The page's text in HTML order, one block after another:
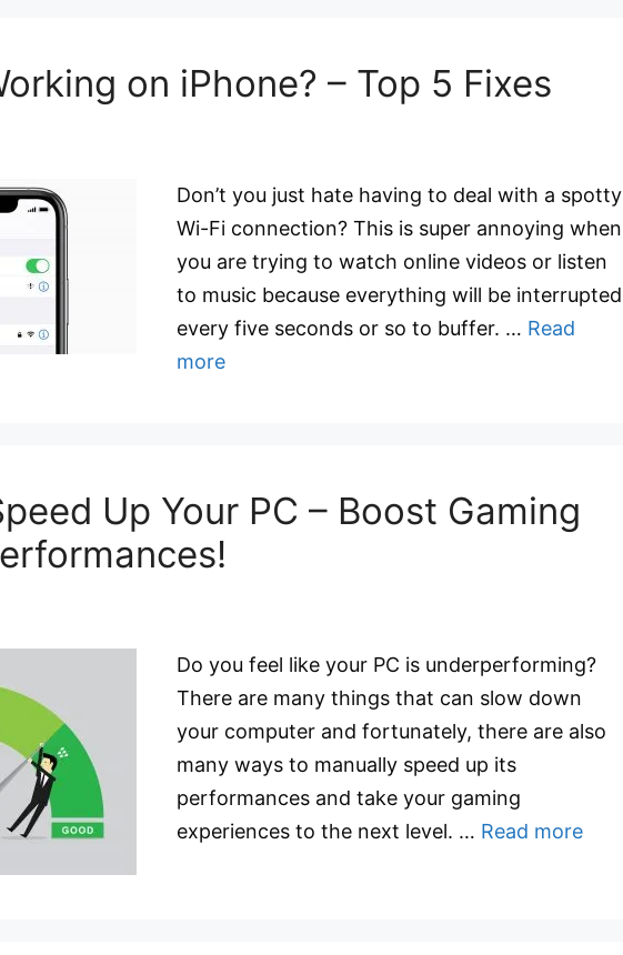
on iPhone? – Top 5 Fixes
Don’t you just hate having to deal with a spotty
Wi-Fi connection? This is super annoying when
you are trying to watch online videos or listen
to music because everything will be interrupted
every five seconds or so to buffer. … Read
more
Up Your PC – Boost Gaming
Do you feel like your PC is underperforming?
There are many things that can slow down
your computer and fortunately, there are also
many ways to manually speed up its
performances and take your gaming
experiences to the next level. … Read more